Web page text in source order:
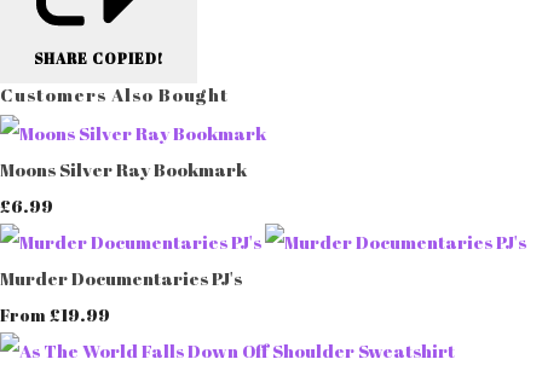
SHARE COPIED!
Customers Also Bought
Moons Silver Ray Bookmark
£6.99
Murder Documentaries PJ's
From £19.99